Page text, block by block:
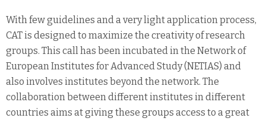
With few guidelines and a very light application process,
CAT is designed to maximize the creativity of research
groups. This call has been incubated in the Network of
European Institutes for Advanced Study (NETIAS) and
also involves institutes beyond the network. The
collaboration between different institutes in different
countries aims at giving these groups access to a great